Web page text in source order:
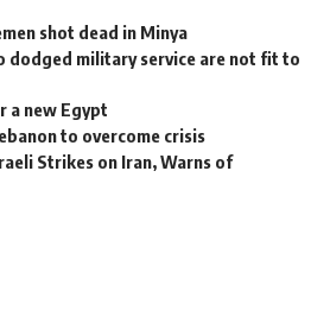
shot dead in Minya
dodged military service are not fit to
a new Egypt
to overcome crisis
Strikes on Iran, Warns of